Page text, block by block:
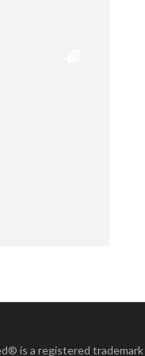
is a registered trademark